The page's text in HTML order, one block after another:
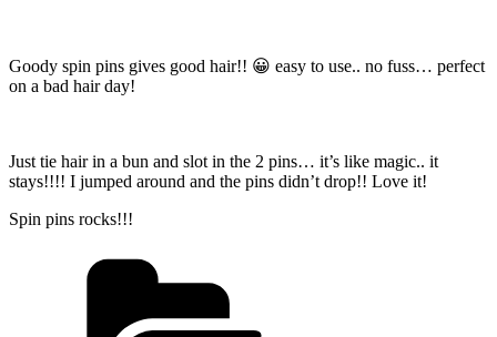
Goody spin pins gives good hair!! 😀 easy to use.. no fuss… perfect
on a bad hair day!
Just tie hair in a bun and slot in the 2 pins… it’s like magic.. it
stays!!!! I jumped around and the pins didn’t drop!! Love it!
Spin pins rocks!!!